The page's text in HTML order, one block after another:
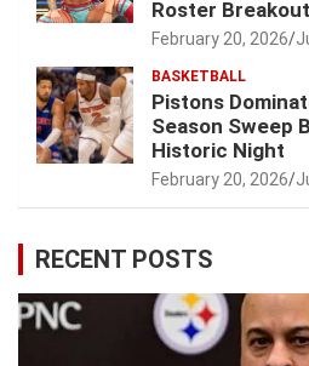
Roster Breakout
February 20, 2026
BASKETBALL
Pistons
Season Sweep
Historic Night
February 20, 2026
RECENT POSTS